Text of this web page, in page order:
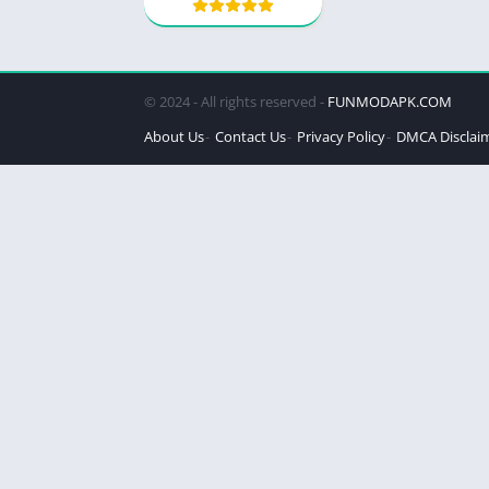
© 2024 - All rights reserved - FUNMODAPK.COM
About Us Contact Us Privacy Policy DMCA